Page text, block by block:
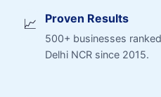
📈 Proven Results
500+ businesses
Delhi NCR since 2015.